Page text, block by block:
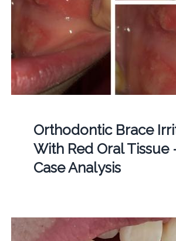
Orthodontic Brace
With Red Oral Tissue
Case Analysis